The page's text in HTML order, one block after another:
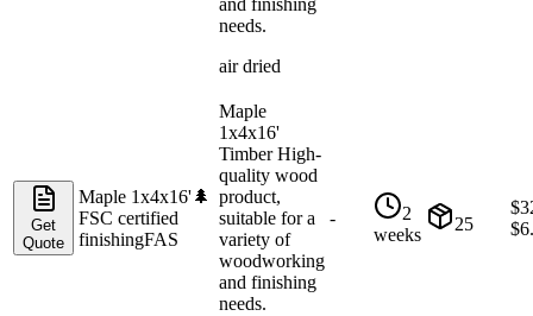
and finishing
needs.
air dried
Get
Quote
Maple 1x4x16'🌲
FSC certified
finishingFAS
Maple
1x4x16'
Timber High-
quality wood
product,
suitable for a
variety of
woodworking
and finishing
needs.
-
2
weeks
25
$
$